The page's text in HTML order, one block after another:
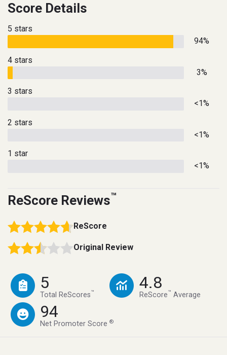
Score Details
5 stars
94%
4 stars
3%
3 stars
<1%
2 stars
<1%
1 star
<1%
ReScore Reviews™
ReScore
Original Review
5
Total ReScores™
4.8
ReScore™ Average
94
Net Promoter Score®